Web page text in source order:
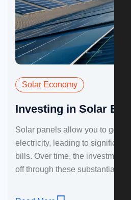
Solar Economy
Investing in Solar
Solar panels allow you to
electricity, leading to significant
bills. Over time, the investment
off through these substantial